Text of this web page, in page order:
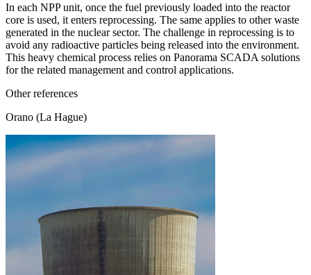
In each NPP unit, once the fuel previously loaded into the reactor
core is used, it enters reprocessing. The same applies to other waste
generated in the nuclear sector. The challenge in reprocessing is to
avoid any radioactive particles being released into the environment.
This heavy chemical process relies on Panorama SCADA solutions
for the related management and control applications.
Other references
Orano (La Hague)